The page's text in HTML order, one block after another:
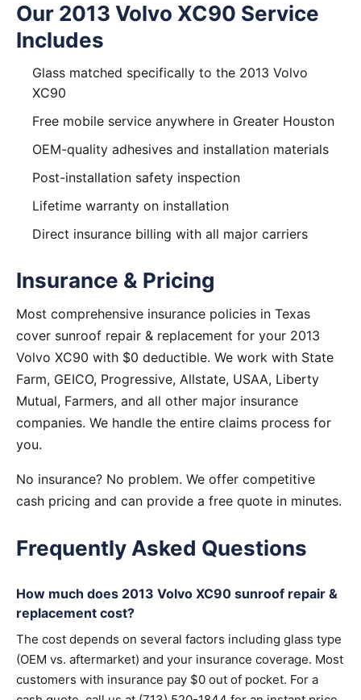
Our 2013 Volvo XC90 Service
Includes
Glass matched specifically to the 2013 Volvo
XC90
Free mobile service anywhere in Greater Houston
OEM-quality adhesives and installation materials
Post-installation safety inspection
Lifetime warranty on installation
Direct insurance billing with all major carriers
Insurance & Pricing
Most comprehensive insurance policies in Texas
cover sunroof repair & replacement for your 2013
Volvo XC90 with $0 deductible. We work with State
Farm, GEICO, Progressive, Allstate, USAA, Liberty
Mutual, Farmers, and all other major insurance
companies. We handle the entire claims process for
you.
No insurance? No problem. We offer competitive
cash pricing and can provide a free quote in minutes.
Frequently Asked Questions
How much does 2013 Volvo XC90 sunroof repair &
replacement cost?
The cost depends on several factors including glass type
(OEM vs. aftermarket) and your insurance coverage. Most
customers with insurance pay $0 out of pocket. For a